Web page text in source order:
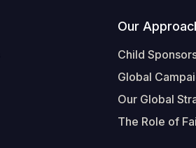
Our
Child
Global
Our Global
The Role of